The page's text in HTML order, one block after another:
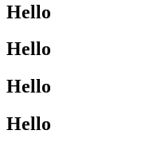
Hello
Hello
Hello
Hello